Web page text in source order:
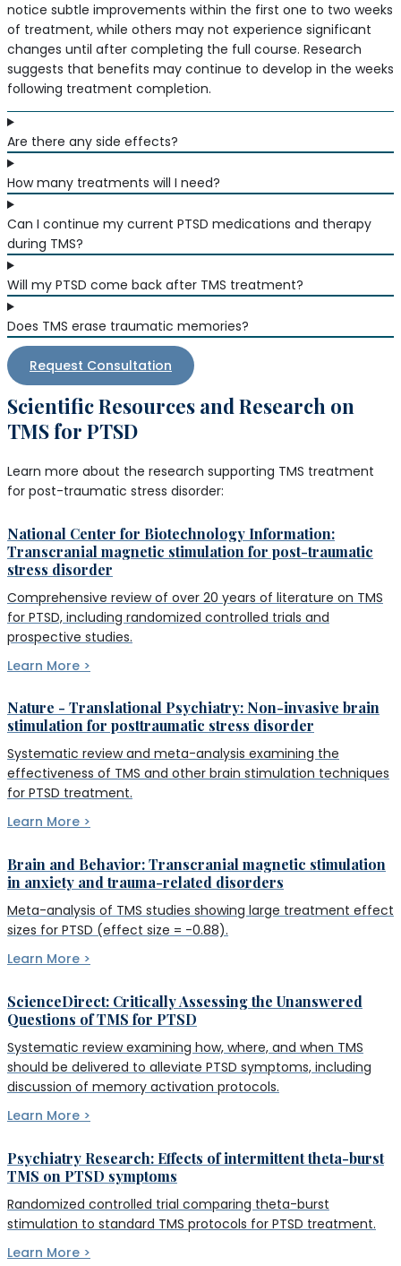
notice subtle improvements within the first one to two weeks
of treatment, while others may not experience significant
changes until after completing the full course. Research
suggests that benefits may continue to develop in the weeks
following treatment completion.
Are there any side effects?
How many treatments will I need?
Can I continue my current PTSD medications and therapy
during TMS?
Will my PTSD come back after TMS treatment?
Does TMS erase traumatic memories?
Request Consultation
Scientific Resources and Research on
TMS for PTSD
Learn more about the research supporting TMS treatment
for post-traumatic stress disorder:
National Center for Biotechnology Information:
Transcranial magnetic stimulation for post-traumatic
stress disorder
Comprehensive review of over 20 years of literature on TMS
for PTSD, including randomized controlled trials and
prospective studies.
Learn More >
Nature - Translational Psychiatry: Non-invasive brain
stimulation for posttraumatic stress disorder
Systematic review and meta-analysis examining the
effectiveness of TMS and other brain stimulation techniques
for PTSD treatment.
Learn More >
Brain and Behavior: Transcranial magnetic stimulation
in anxiety and trauma-related disorders
Meta-analysis of TMS studies showing large treatment effect
sizes for PTSD (effect size = -0.88).
Learn More >
ScienceDirect: Critically Assessing the Unanswered
Questions of TMS for PTSD
Systematic review examining how, where, and when TMS
should be delivered to alleviate PTSD symptoms, including
discussion of memory activation protocols.
Learn More >
Psychiatry Research: Effects of intermittent theta-burst
TMS on PTSD symptoms
Randomized controlled trial comparing theta-burst
stimulation to standard TMS protocols for PTSD treatment.
Learn More >